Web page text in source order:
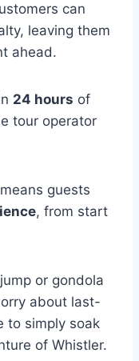
can
leaving them
ahead.
24 hours of
tour operator
guests
, from start
or gondola
about last-
to simply soak
of Whistler.